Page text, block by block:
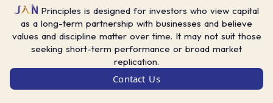
Principles is designed for investors who view capital
as a long-term partnership with businesses and believe
values and discipline matter over time. It may not suit those
seeking short-term performance or broad market
replication.
Contact Us